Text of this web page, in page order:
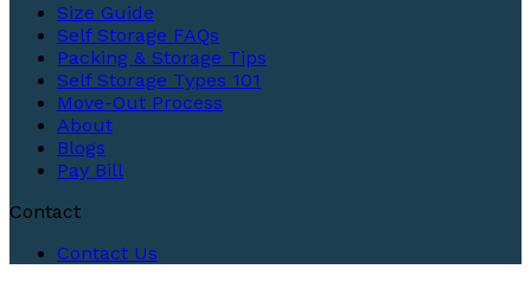
Size Guide
Self Storage FAQs
Packing & Storage Tips
Self Storage Types 101
Move-Out Process
About
Blogs
Pay Bill
Contact
Contact Us